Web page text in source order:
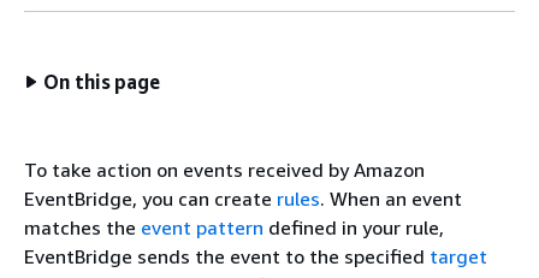
On this page
To take action on events received by Amazon
EventBridge, you can create rules. When an event
matches the event pattern defined in your rule,
EventBridge sends the event to the specified target